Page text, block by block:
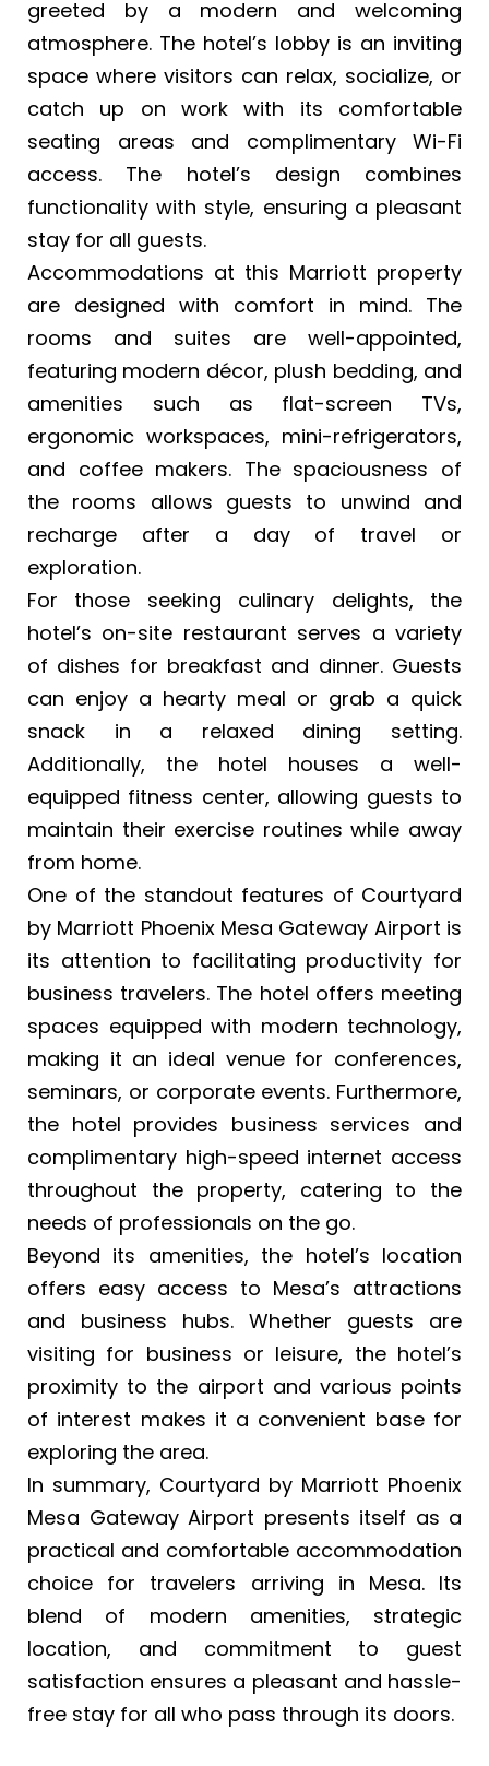
greeted by a modern and welcoming
atmosphere. The hotel’s lobby is an inviting
space where visitors can relax, socialize, or
catch up on work with its comfortable
seating areas and complimentary Wi-Fi
access. The hotel’s design combines
functionality with style, ensuring a pleasant
stay for all guests.
Accommodations at this Marriott property
are designed with comfort in mind. The
rooms and suites are well-appointed,
featuring modern décor, plush bedding, and
amenities such as flat-screen TVs,
ergonomic workspaces, mini-refrigerators,
and coffee makers. The spaciousness of
the rooms allows guests to unwind and
recharge after a day of travel or
exploration.
For those seeking culinary delights, the
hotel’s on-site restaurant serves a variety
of dishes for breakfast and dinner. Guests
can enjoy a hearty meal or grab a quick
snack in a relaxed dining setting.
Additionally, the hotel houses a well-
equipped fitness center, allowing guests to
maintain their exercise routines while away
from home.
One of the standout features of Courtyard
by Marriott Phoenix Mesa Gateway Airport is
its attention to facilitating productivity for
business travelers. The hotel offers meeting
spaces equipped with modern technology,
making it an ideal venue for conferences,
seminars, or corporate events. Furthermore,
the hotel provides business services and
complimentary high-speed internet access
throughout the property, catering to the
needs of professionals on the go.
Beyond its amenities, the hotel’s location
offers easy access to Mesa’s attractions
and business hubs. Whether guests are
visiting for business or leisure, the hotel’s
proximity to the airport and various points
of interest makes it a convenient base for
exploring the area.
In summary, Courtyard by Marriott Phoenix
Mesa Gateway Airport presents itself as a
practical and comfortable accommodation
choice for travelers arriving in Mesa. Its
blend of modern amenities, strategic
location, and commitment to guest
satisfaction ensures a pleasant and hassle-
free stay for all who pass through its doors.